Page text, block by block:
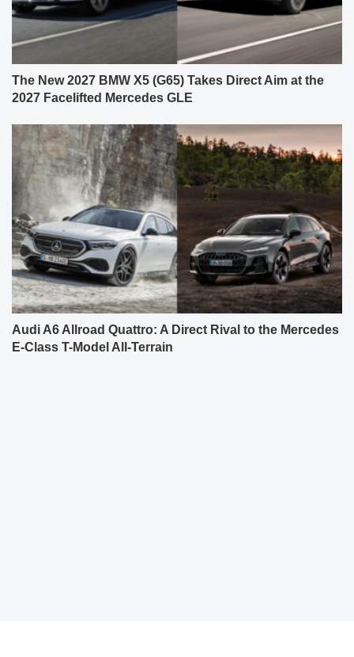
The New 2027 BMW X5 (G65) Takes Direct Aim at the
2027 Facelifted Mercedes GLE
Audi A6 Allroad Quattro: A Direct Rival to the Mercedes
E-Class T-Model All-Terrain